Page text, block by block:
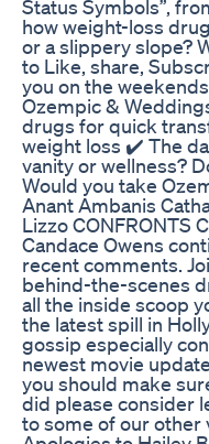
Status Symbols”,
how weight-loss
or a slippery slope?
to Like, share,
you on the
Ozempic &
drugs for quick
weight loss ✔️ The
vanity or wellness?
Would you take
Anant Ambanis
Lizzo CONFRONTS
Candace Owens
recent comments.
behind-the-scenes
all the inside scoop
the latest spill in
gossip especially
newest movie
you should make
did please consider
to some of our other